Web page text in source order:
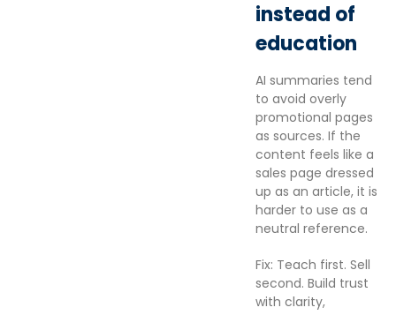
instead of
education
AI summaries tend
to avoid overly
promotional pages
as sources. If the
content feels like a
sales page dressed
up as an article, it is
harder to use as a
neutral reference.
Fix: Teach first. Sell
second. Build trust
with clarity,